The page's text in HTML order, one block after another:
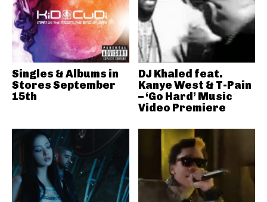
Singles & Albums in
Stores September
15th
DJ Khaled feat.
Kanye West & T-Pain
– ‘Go Hard’ Music
Video Premiere